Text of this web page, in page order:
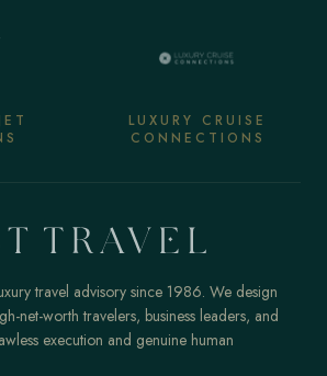
LUXURY CRUISE
CONNECTIONS
travel advisory since 1986. We design
net-worth travelers, business leaders, and
execution and genuine human